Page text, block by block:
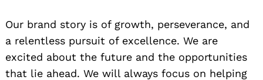
Our brand story is of growth, perseverance, and
a relentless pursuit of excellence. We are
excited about the future and the opportunities
that lie ahead. We will always focus on helping